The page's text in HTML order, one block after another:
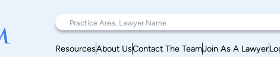
ResourcesAbout UsContact The TeamJoin As A Lawyer